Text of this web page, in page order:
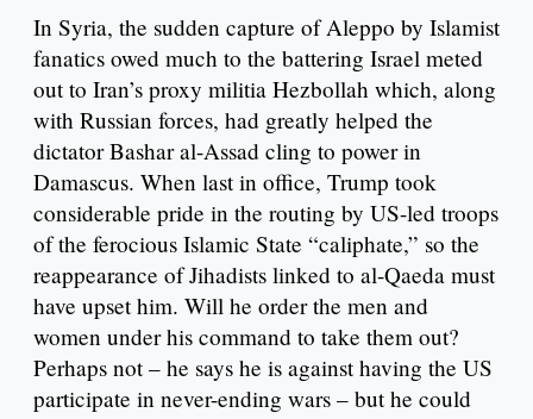
In Syria, the sudden capture of Aleppo by Islamist
fanatics owed much to the battering Israel meted
out to Iran’s proxy militia Hezbollah which, along
with Russian forces, had greatly helped the
dictator Bashar al-Assad cling to power in
Damascus. When last in office, Trump took
considerable pride in the routing by US-led troops
of the ferocious Islamic State “caliphate,” so the
reappearance of Jihadists linked to al-Qaeda must
have upset him. Will he order the men and
women under his command to take them out?
Perhaps not – he says he is against having the US
participate in never-ending wars – but he could